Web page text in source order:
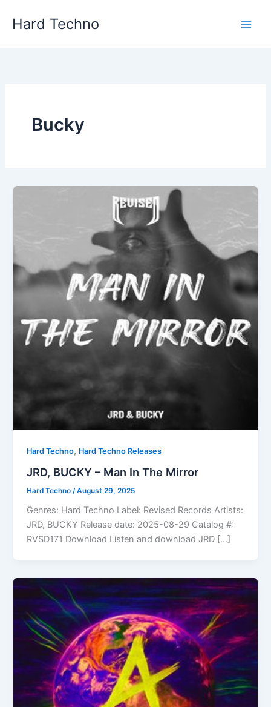
Hard Techno
Bucky
Hard Techno, Hard Techno Releases
JRD, BUCKY – Man In The Mirror
Hard Techno /August 29, 2025
Genres: Hard Techno Label: Revised Records Artists:
JRD, BUCKY Release date: 2025-08-29 Catalog #:
RVSD171 Download Listen and download JRD […]